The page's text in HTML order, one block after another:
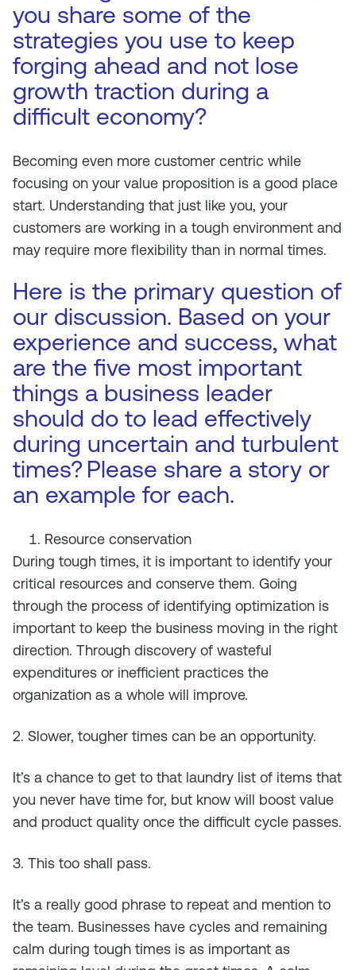
you share some of the
strategies you use to keep
forging ahead and not lose
growth traction during a
difficult economy?
Becoming even more customer centric while
focusing on your value proposition is a good place
start. Understanding that just like you, your
customers are working in a tough environment and
may require more flexibility than in normal times.
Here is the primary question of
our discussion. Based on your
experience and success, what
are the five most important
things a business leader
should do to lead effectively
during uncertain and turbulent
times? Please share a story or
an example for each.
Resource conservation
During tough times, it is important to identify your
critical resources and conserve them. Going
through the process of identifying optimization is
important to keep the business moving in the right
direction. Through discovery of wasteful
expenditures or inefficient practices the
organization as a whole will improve.
2. Slower, tougher times can be an opportunity.
It’s a chance to get to that laundry list of items that
you never have time for, but know will boost value
and product quality once the difficult cycle passes.
3. This too shall pass.
It’s a really good phrase to repeat and mention to
the team. Businesses have cycles and remaining
calm during tough times is as important as